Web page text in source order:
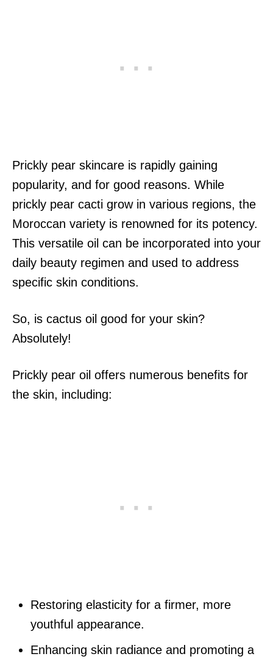
Prickly pear skincare is rapidly gaining
popularity, and for good reasons. While
prickly pear cacti grow in various regions, the
Moroccan variety is renowned for its potency.
This versatile oil can be incorporated into your
daily beauty regimen and used to address
specific skin conditions.
So, is cactus oil good for your skin?
Absolutely!
Prickly pear oil offers numerous benefits for
the skin, including:
Restoring elasticity for a firmer, more
youthful appearance.
Enhancing skin radiance and promoting a